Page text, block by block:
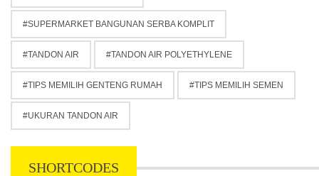
SUPERMARKET BANGUNAN SERBA KOMPLIT
TANDON AIR TANDON AIR POLYETHYLENE
TIPS MEMILIH GENTENG RUMAH TIPS MEMILIH SEMEN
UKURAN TANDON AIR
SHORTCODES